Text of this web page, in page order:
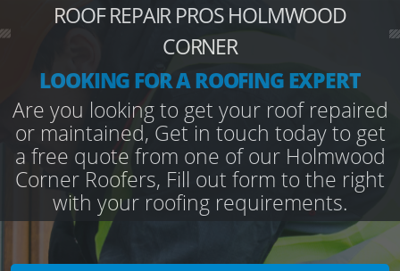
ROOF REPAIR PROS HOLMWOOD
CORNER
LOOKING FOR A ROOFING EXPERT
Are you looking to get your roof repaired
or maintained, Get in touch today to get
a free quote from one of our Holmwood
Corner Roofers, Fill out form to the right
with your roofing requirements.